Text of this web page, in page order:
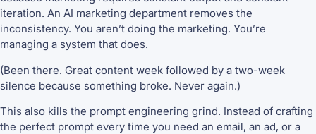
iteration. An AI marketing department removes the
inconsistency. You aren’t doing the marketing. You’re
managing a system that does.
(Been there. Great content week followed by a two-week
silence because something broke. Never again.)
This also kills the prompt engineering grind. Instead of crafting
the perfect prompt every time you need an email, an ad, or a